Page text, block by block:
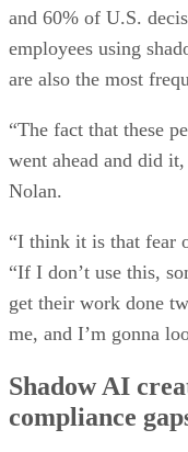
and 60% of U.S.
employees using
are also the most
“The fact that these
went ahead and did
Nolan.
“I think it is that fear
“If I don’t use this,
get their work done
me, and I’m gonna
Shadow AI
compliance